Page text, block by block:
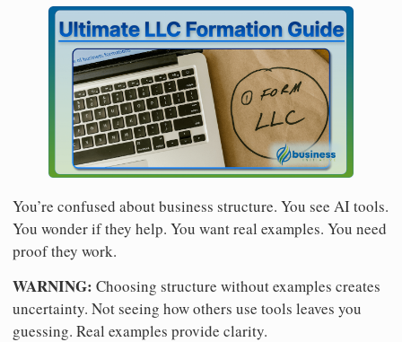
You’re confused about business structure. You see AI tools.
You wonder if they help. You want real examples. You need
proof they work.
WARNING: Choosing structure without examples creates
uncertainty. Not seeing how others use tools leaves you
guessing. Real examples provide clarity.